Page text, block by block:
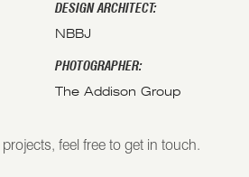
DESIGN ARCHITECT:
NBBJ
PHOTOGRAPHER:
The Addison Group
feel free to get in touch.